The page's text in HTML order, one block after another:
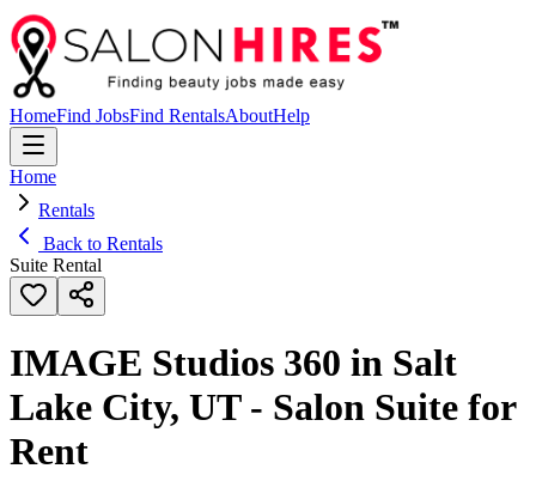
HomeFind JobsFind RentalsAboutHelp
Home
Rentals
Back to Rentals
Suite Rental
IMAGE Studios 360 in Salt
Lake City, UT - Salon Suite for
Rent